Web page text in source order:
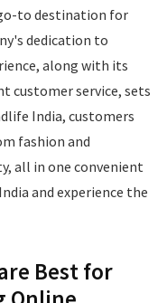
to destination for
dedication to
along with its
customer service, sets
India, customers
fashion and
all in one convenient
and experience the
Best for